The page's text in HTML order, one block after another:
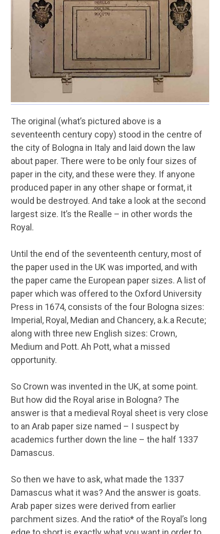
The original (what’s pictured above is a
seventeenth century copy) stood in the centre of
the city of Bologna in Italy and laid down the law
about paper. There were to be only four sizes of
paper in the city, and these were they. If anyone
produced paper in any other shape or format, it
would be destroyed. And take a look at the second
largest size. It’s the Realle – in other words the
Royal.
Until the end of the seventeenth century, most of
the paper used in the UK was imported, and with
the paper came the European paper sizes. A list of
paper which was offered to the Oxford University
Press in 1674, consists of the four Bologna sizes:
Imperial, Royal, Median and Chancery, a.k.a Recute;
along with three new English sizes: Crown,
Medium and Pott. Ah Pott, what a missed
opportunity.
So Crown was invented in the UK, at some point.
But how did the Royal arise in Bologna? The
answer is that a medieval Royal sheet is very close
to an Arab paper size named – I suspect by
academics further down the line – the half 1337
Damascus.
So then we have to ask, what made the 1337
Damascus what it was? And the answer is goats.
Arab paper sizes were derived from earlier
parchment sizes. And the ratio* of the Royal’s long